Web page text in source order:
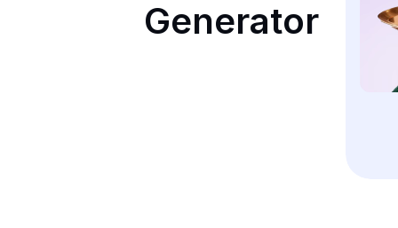
Generator